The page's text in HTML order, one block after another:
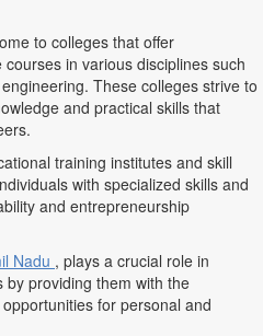
to colleges that offer
in various disciplines such
These colleges strive to
and practical skills that
training institutes and skill
with specialized skills and
and entrepreneurship
Nadu , plays a crucial role in
providing them with the
for personal and